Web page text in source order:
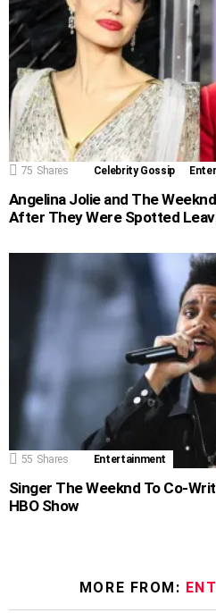
75 Shares Celebrity Gossip
Angelina Jolie and The
After They Were Spotted
55 Shares Entertainment
Singer The Weeknd To Co-
HBO Show
MORE FROM: